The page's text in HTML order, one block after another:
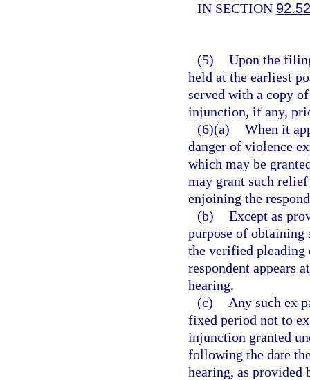
IN SECTION
(5) Upon the
held at the earliest
served with a copy
injunction, if any,
(6)(a) When it
danger of violence
which may be
may grant such
enjoining the
(b) Except as
purpose of obtaining
the verified pleading
respondent appears
hearing.
(c)
Any such ex
fixed period not to
injunction granted
following the date
hearing, as provided